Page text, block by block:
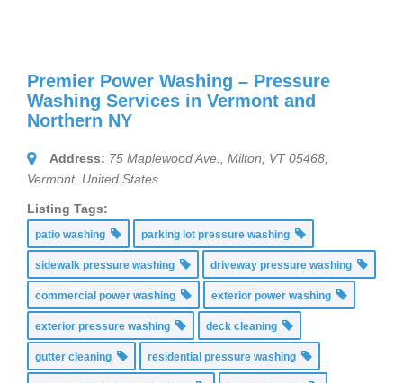
Premier Power Washing – Pressure
Washing Services in Vermont and
Northern NY
Address: 75 Maplewood Ave., Milton, VT 05468,
Vermont, United States
Listing Tags:
patio washing parking lot pressure washing
sidewalk pressure washing driveway pressure washing
commercial power washing exterior power washing
exterior pressure washing deck cleaning
gutter cleaning residential pressure washing